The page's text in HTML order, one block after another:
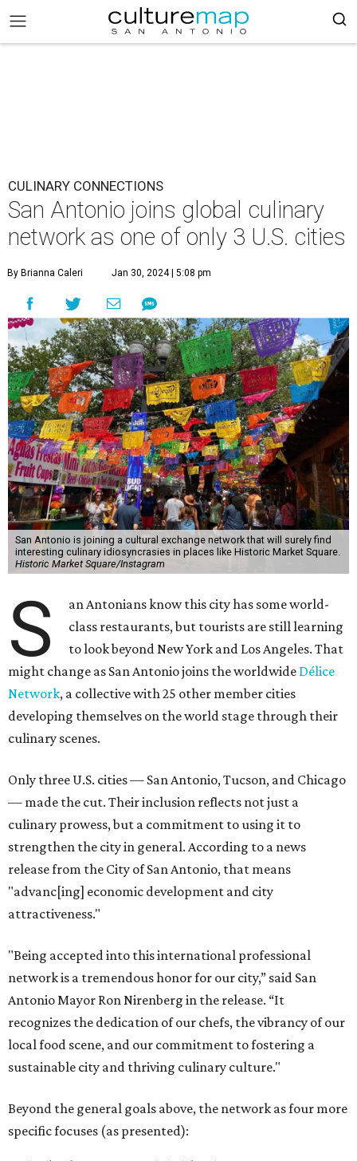
CULINARY CONNECTIONS
San Antonio joins global culinary
network as one of only 3 U.S. cities
By Brianna Caleri Jan 30, 2024 | 5:08 pm
San Antonio is joining a cultural exchange network that will surely find
interesting culinary idiosyncrasies in places like Historic Market Square.
Historic Market Square/Instagram
S
an Antonians know this city has some world-
class restaurants, but tourists are still learning
to look beyond New York and Los Angeles. That
might change as San Antonio joins the worldwide Délice
Network, a collective with 25 other member cities
developing themselves on the world stage through their
culinary scenes.
Only three U.S. cities — San Antonio, Tucson, and Chicago
— made the cut. Their inclusion reflects not just a
culinary prowess, but a commitment to using it to
strengthen the city in general. According to a news
release from the City of San Antonio, that means
"advanc[ing] economic development and city
attractiveness."
"Being accepted into this international professional
network is a tremendous honor for our city,” said San
Antonio Mayor Ron Nirenberg in the release. “It
recognizes the dedication of our chefs, the vibrancy of our
local food scene, and our commitment to fostering a
sustainable city and thriving culinary culture."
Beyond the general goals above, the network as four more
specific focuses (as presented):